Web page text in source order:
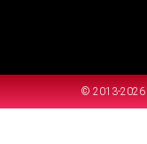
© 2013-2026